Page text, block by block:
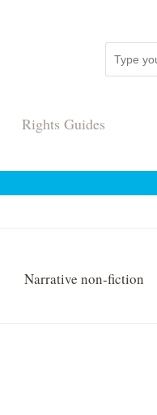
Rights Guides
Narrative non-fiction